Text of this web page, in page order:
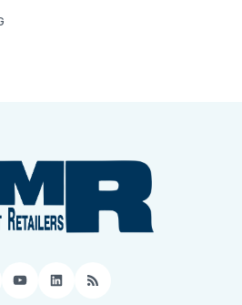
YouTube
LinkedIn
RSS